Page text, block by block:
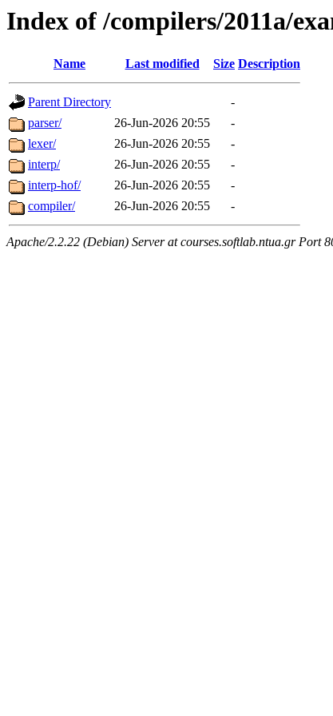
Index of /compilers/2011a/
Name Last modified Size Description
Parent Directory
-
parser/
26-Jun-2026 20:55
-
lexer/
26-Jun-2026 20:55
-
interp/
26-Jun-2026 20:55
-
interp-hof/
26-Jun-2026 20:55
-
compiler/
26-Jun-2026 20:55 -
Apache/2.2.22 (Debian) Server at courses.softlab.ntua.gr Port